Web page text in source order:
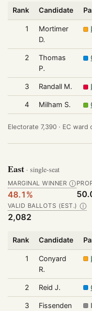
Rank Candidate
1
Mortimer
D.
2
Thomas
P.
3 Randall M.
4 Milham S.
Electorate 7,390 · EC ward
East · single-seat
MARGINAL WINNER Ⓘ
48.1%
VALID BALLOTS (EST.) Ⓘ
2,082
Rank Candidate
1
Conyard
R.
2 Reid J.
3
Fissenden